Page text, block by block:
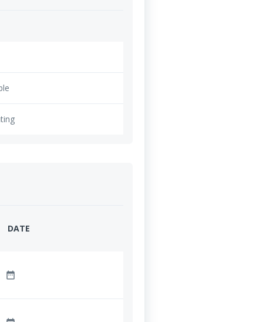
DATE
date_range